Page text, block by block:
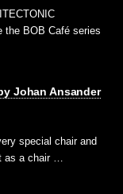
the BOB Café series
Johan Ansander
special chair and
as a chair …